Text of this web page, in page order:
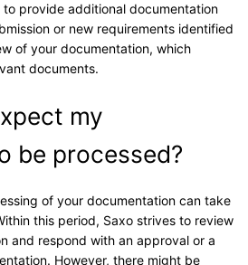
provide additional documentation
or new requirements identified
of your documentation, which
documents.
my
be processed?
of your documentation can take
this period, Saxo strives to review
and respond with an approval or a
However, there might be